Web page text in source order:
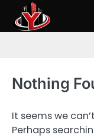
content
Nothing
It seems we
Perhaps